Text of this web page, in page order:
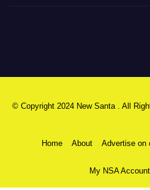
© Copyright 2024 New Santa . All
Home About Advertise on
My NSA Account